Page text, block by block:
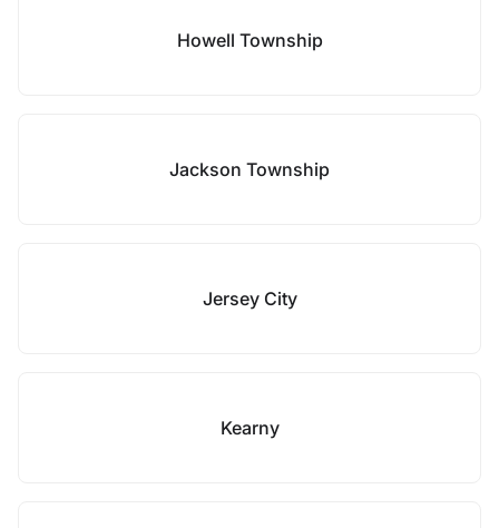
Howell Township
Jackson Township
Jersey City
Kearny